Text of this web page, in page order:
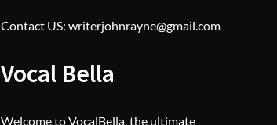
Devin Haney
January 31,
SimpCit6 – Simplifying Modern
Life Through Smart Content
2025
Contact US: writerjohnrayne@gmail.com
Vocal Bella
Welcome to VocalBella, the ultimate